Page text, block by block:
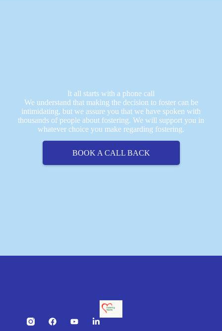
It all starts with a phone call
We understand that making the decision to foster can be
intimidating, but we assure you that we have spoken with
thousands of people about fostering. We will support you in
whatever choice you make regarding fostering.
BOOK A CALL BACK